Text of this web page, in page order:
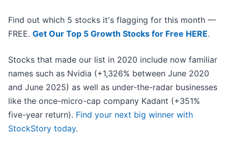
Find out which 5 stocks it's flagging for this month —
FREE. Get Our Top 5 Growth Stocks for Free HERE.
Stocks that made our list in 2020 include now familiar
names such as Nvidia (+1,326% between June 2020
and June 2025) as well as under-the-radar businesses
like the once-micro-cap company Kadant (+351%
five-year return). Find your next big winner with
StockStory today.